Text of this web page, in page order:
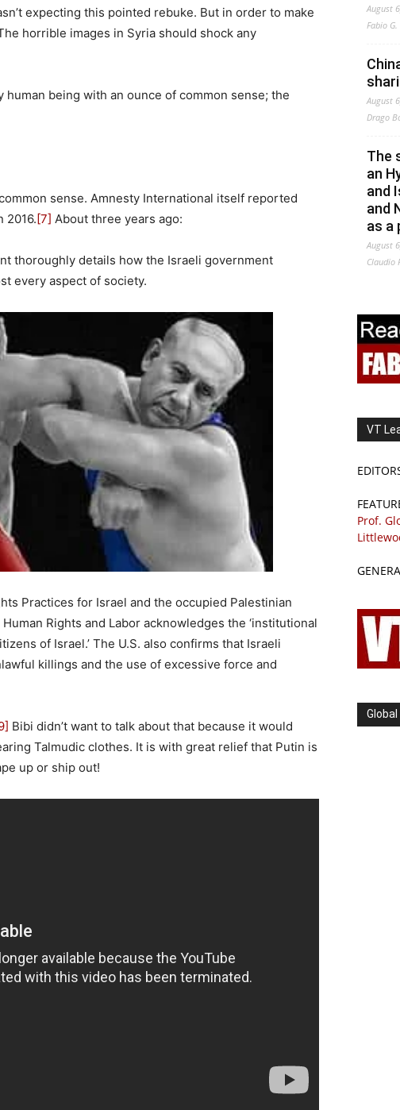
expecting this pointed rebuke. But in order to make
horrible images in Syria should shock any
human being with an ounce of common sense; the
sense. Amnesty International itself reported
2016.[7] About three years ago:
thoroughly details how the Israeli government
every aspect of society.
Practices for Israel and the occupied Palestinian
Rights and Labor acknowledges the ‘institutional
of Israel.’ The U.S. also confirms that Israeli
killings and the use of excessive force and
Bibi didn’t want to talk about that because it would
Talmudic clothes. It is with great relief that Putin is
up or ship out!
August
Fabio
August
Drago
The
an
and
and
as a
August
Claudio
VT
Prof.